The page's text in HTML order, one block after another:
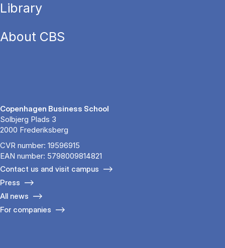
Library
About CBS
Copenhagen Business School
Solbjerg Plads 3
2000 Frederiksberg
CVR number: 19596915
EAN number: 5798009814821
Contact us and visit campus
Press
All news
For companies